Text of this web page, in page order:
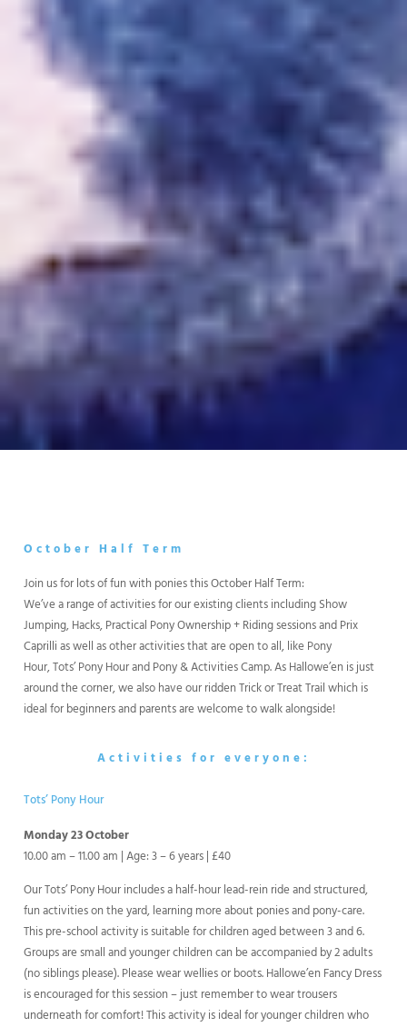
October Half Term
Join us for lots of fun with ponies this October Half Term:
We’ve a range of activities for our existing clients including Show
Jumping, Hacks, Practical Pony Ownership + Riding sessions and Prix
Caprilli as well as other activities that are open to all, like Pony
Hour, Tots’ Pony Hour and Pony & Activities Camp. As Hallowe’en is just
around the corner, we also have our ridden Trick or Treat Trail which is
ideal for beginners and parents are welcome to walk alongside!
Activities for everyone:
Tots’ Pony Hour
Monday 23 October
10.00 am – 11.00 am | Age: 3 – 6 years | £40
Our Tots’ Pony Hour includes a half-hour lead-rein ride and structured,
fun activities on the yard, learning more about ponies and pony-care.
This pre-school activity is suitable for children aged between 3 and 6.
Groups are small and younger children can be accompanied by 2 adults
(no siblings please). Please wear wellies or boots. Hallowe’en Fancy Dress
is encouraged for this session – just remember to wear trousers
underneath for comfort! This activity is ideal for younger children who